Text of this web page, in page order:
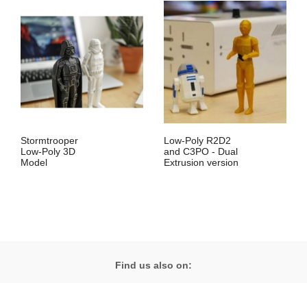
Stormtrooper
Low-Poly 3D
Model
Low-Poly R2D2
and C3PO - Dual
Extrusion version
Find us also on: